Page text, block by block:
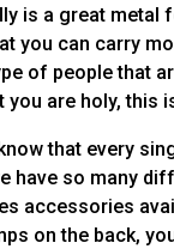
is a great
you can carry
of people that
you are holy, this
that every
have so many
accessories
on the back,